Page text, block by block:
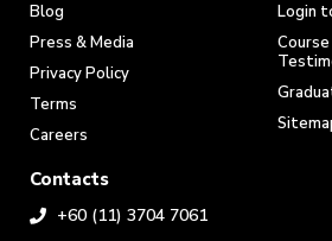
Blog
Press & Media
Privacy Policy
Terms
Careers
Login
Contacts
+60 (11) 3704 7061